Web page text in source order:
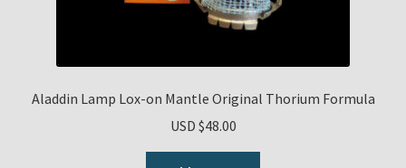
Aladdin Lamp Lox-on Mantle Original Thorium Formula
USD $48.00